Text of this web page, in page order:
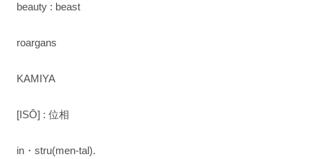
beauty : beast
roargans
KAMIYA
[ISŌ] : 位相
in・stru(men-tal).